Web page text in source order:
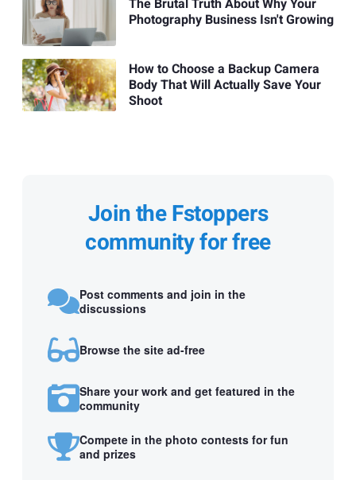
Photography Business Isn't Growing
How to Choose a Backup Camera
Body That Will Actually Save Your
Shoot
Join the Fstoppers
community for free
Post comments and join in the
discussions
Browse the site ad-free
Share your work and get featured in the
community
Compete in the photo contests for fun
and prizes